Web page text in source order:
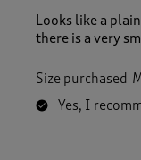
Looks like a
there is a very
Size purchased
Yes, I